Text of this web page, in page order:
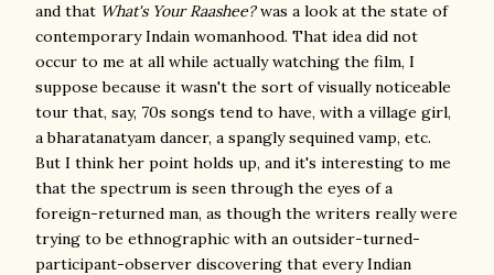
and that What's Your Raashee?was a look at the state of
contemporary Indain womanhood. That idea did not
occur to me at all while actually watching the film, I
suppose because it wasn't the sort of visually noticeable
tour that, say, 70s songs tend to have, with a village girl,
a bharatanatyam dancer, a spangly sequined vamp, etc.
But I think her point holds up, and it's interesting to me
that the spectrum is seen through the eyes of a
foreign-returned man, as though the writers really were
trying to be ethnographic with an outsider-turned-
participant-observer discovering that every Indian